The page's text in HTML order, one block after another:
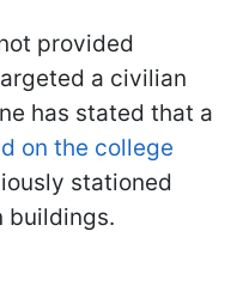
provided
a civilian
has stated that a
on the college
stationed
buildings.